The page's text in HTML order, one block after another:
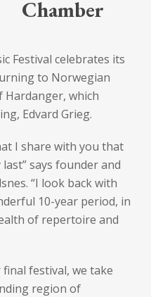
Chamber
Festival celebrates its
to Norwegian
which
Edvard Grieg.
I share with you that
says founder and
“I look back with
10-year period, in
of repertoire and
festival, we take
region of